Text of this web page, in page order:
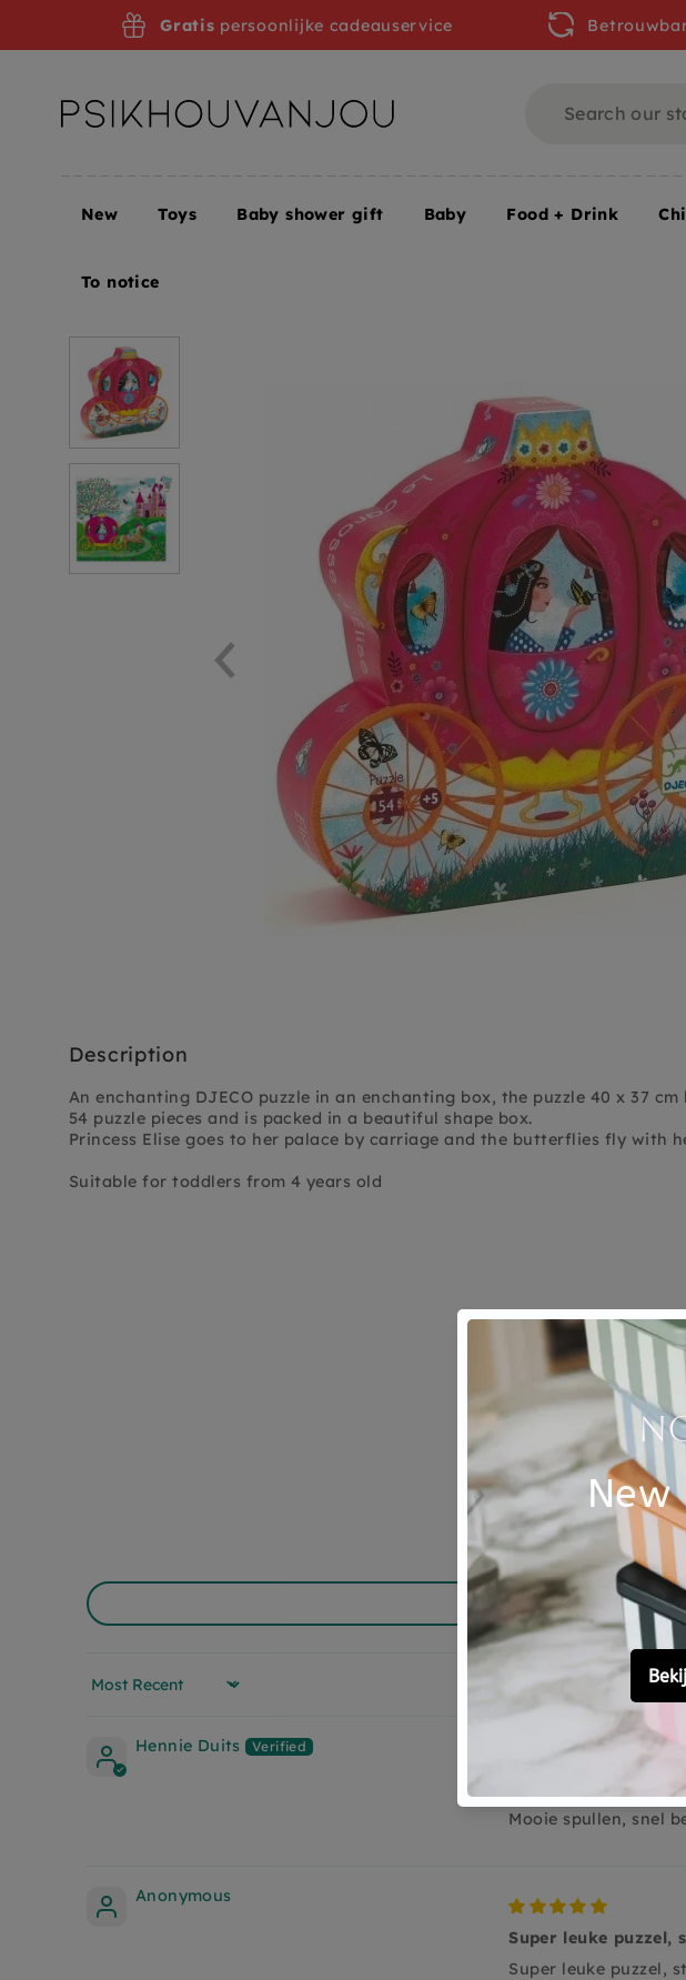
Home Toys
Description
An enchanting DJECO puzzle in an enchanting box, the puzzle 40 x 37 cm
54 puzzle pieces and is packed in a beautiful shape box.
Princess Elise goes to her palace by carriage and the butterflies fly with
Suitable for toddlers from 4 years old
Sort by
Hennie Duits
Mooie spullen, snel
Anonymous
Super leuke puzzel,
Super leuke puzzel,
Gratis persoonlijke cadeauservice
New Toys Baby shower gift Baby Food + Drink
To notice